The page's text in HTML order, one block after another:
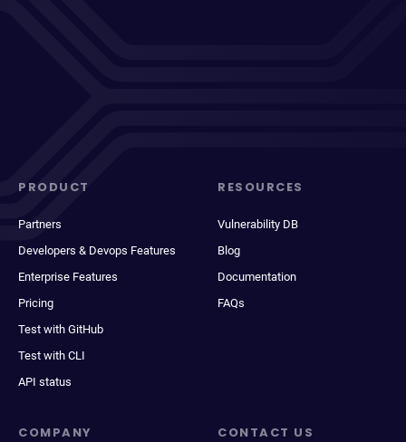
PRODUCT
Partners
Developers & Devops Features
Enterprise Features
Pricing
Test with GitHub
Test with CLI
API status
RESOURCES
Vulnerability DB
Blog
Documentation
FAQs
COMPANY CONTACT US